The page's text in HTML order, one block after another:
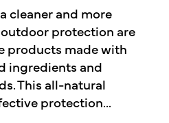
cleaner and more
protection are
products made with
ingredients and
This all-natural
protection...